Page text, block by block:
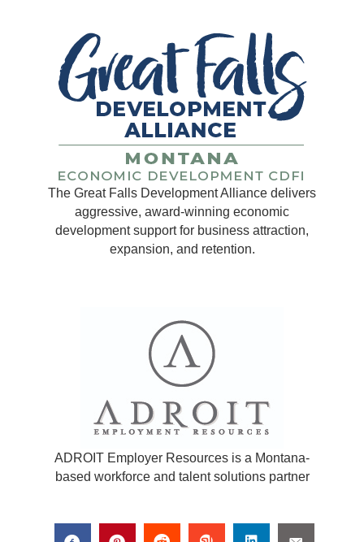
The Great Falls Development Alliance delivers
aggressive, award-winning economic
development support for business attraction,
expansion, and retention.
ADROIT Employer Resources is a Montana-
based workforce and talent solutions partner